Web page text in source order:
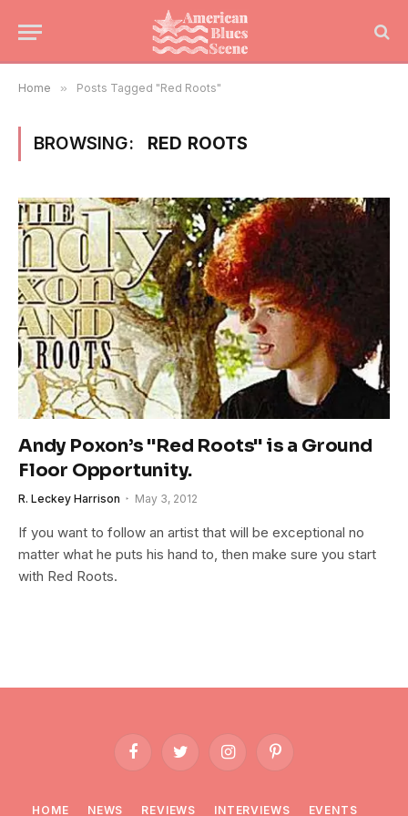
Home » Posts Tagged "Red Roots"
BROWSING: RED ROOTS
Andy Poxon’s "Red Roots" is a Ground
Floor Opportunity.
R. Leckey Harrison May 3, 2012
If you want to follow an artist that will be exceptional no
matter what he puts his hand to, then make sure you start
with Red Roots.
FacebookTwitter InstagramPinterest
HOME NEWS REVIEWS INTERVIEWS EVENTS